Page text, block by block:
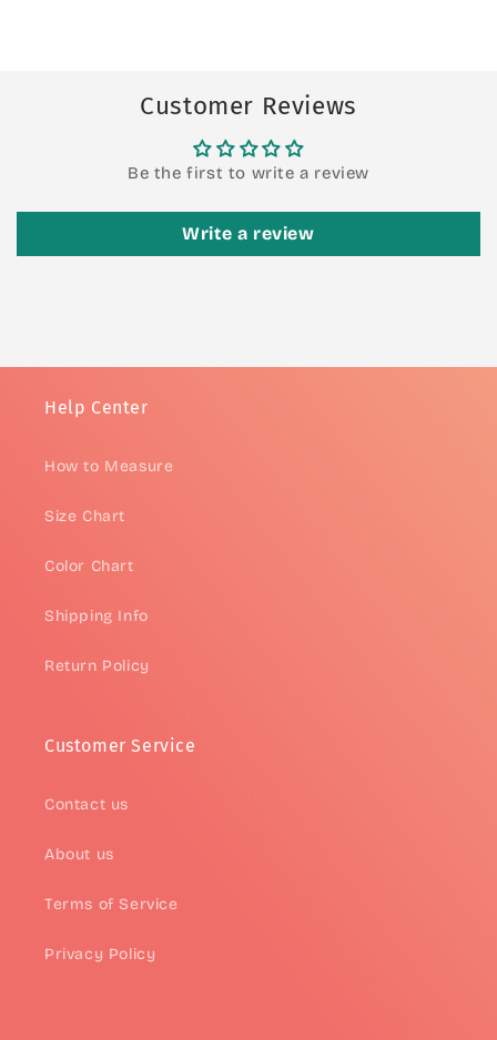
Customer Reviews
Be the first to write a review
Write a review
Help Center
How to Measure
Size Chart
Color Chart
Shipping Info
Return Policy
Customer Service
Contact us
About us
Terms of Service
Privacy Policy